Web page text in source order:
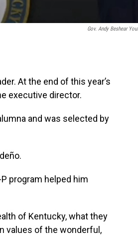
Gov. Andy Beshear
At the end of this year’s
executive director.
and was selected by
program helped him
of Kentucky, what they
values of the wonderful,